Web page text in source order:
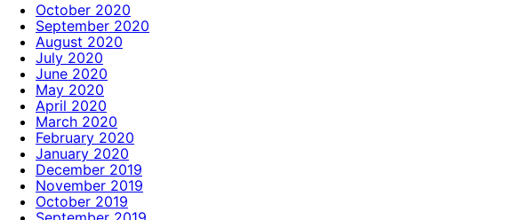
October 2020
September 2020
August 2020
July 2020
June 2020
May 2020
April 2020
March 2020
February 2020
January 2020
December 2019
November 2019
October 2019